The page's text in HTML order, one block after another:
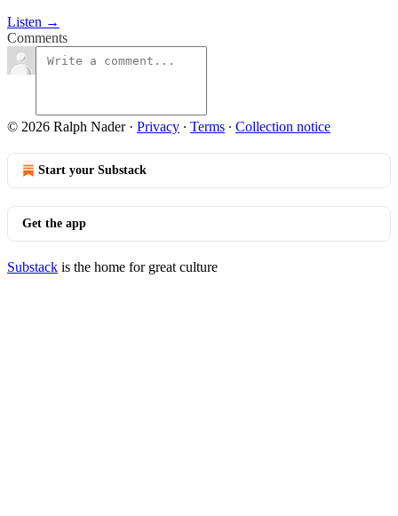
Listen →
Comments
© 2026 Ralph Nader· Privacy ∙ Terms ∙ Collection notice
Start your Substack
Get the app
Substack is the home for great culture